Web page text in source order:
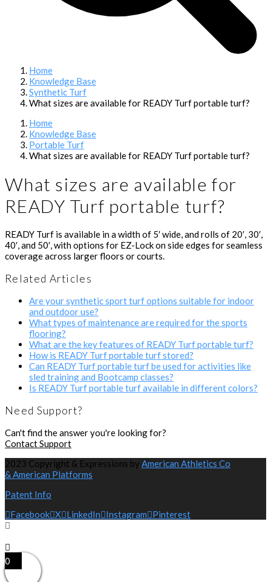
Home
Knowledge Base
Synthetic Turf
What sizes are available for READY Turf portable turf?
Home
Knowledge Base
Portable Turf
What sizes are available for READY Turf portable turf?
What sizes are available for
READY Turf portable turf?
READY Turf is available in a width of 5′ wide, and rolls of 20′, 30′,
40′, and 50′, with options for EZ-Lock on side edges for seamless
coverage across larger floors or courts.
Related Articles
Are your synthetic sport turf options suitable for indoor
and outdoor use?
What types of maintenance are required for the sports
flooring?
What are the key features of READY Turf portable turf?
How is READY Turf portable turf stored?
Can READY Turf portable turf be used for activities like
sled training and Bootcamp classes?
Is READY Turf portable turf available in different colors?
Need Support?
Can't find the answer you're looking for?
Contact Support
2023 Copyright & Expressions by American Athletics Co
& American Platforms
Patent Info
Facebook X LinkedIn Instagram Pinterest
0